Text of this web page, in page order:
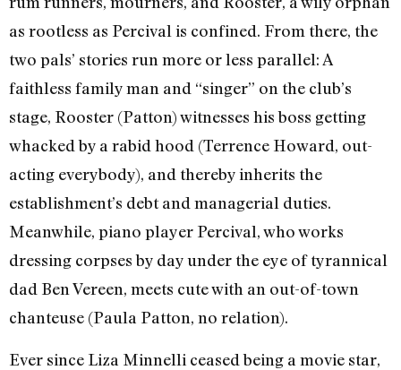
as rootless as Percival is confined. From there, the
two pals’ stories run more or less parallel: A
faithless family man and “singer” on the club’s
stage, Rooster (Patton) witnesses his boss getting
whacked by a rabid hood (Terrence Howard, out-
acting everybody), and thereby inherits the
establishment’s debt and managerial duties.
Meanwhile, piano player Percival, who works
dressing corpses by day under the eye of tyrannical
dad Ben Vereen, meets cute with an out-of-town
chanteuse (Paula Patton, no relation).
Ever since Liza Minnelli ceased being a movie star,